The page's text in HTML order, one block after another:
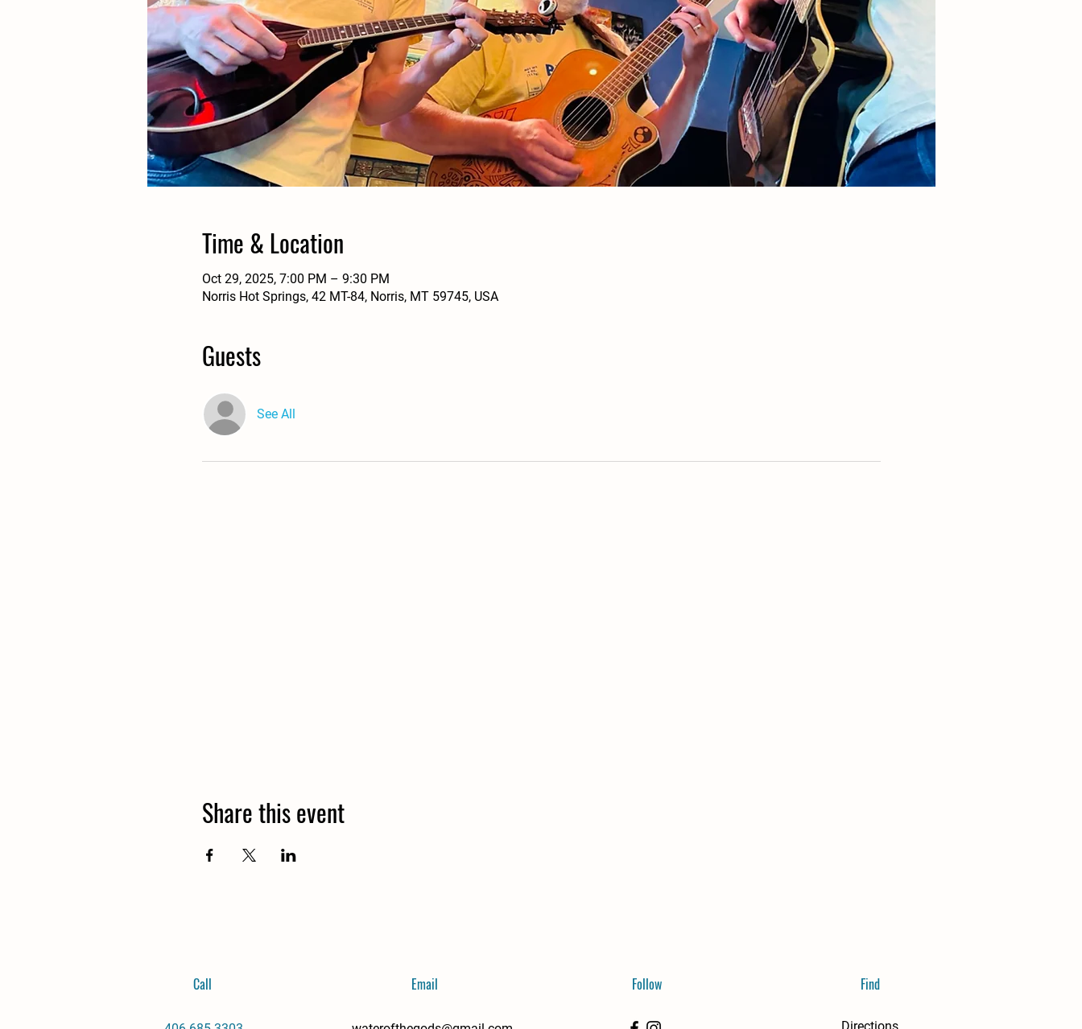
Time & Location
Oct 29, 2025, 7:00 PM – 9:30 PM
Norris Hot Springs, 42 MT-84, Norris, MT 59745, USA
Guests
See All
Share this event
Call Email Follow Find